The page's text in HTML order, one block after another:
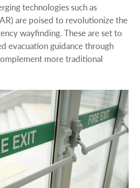
technologies such as
are poised to revolutionize the
wayfinding. These are set to
evacuation guidance through
more traditional